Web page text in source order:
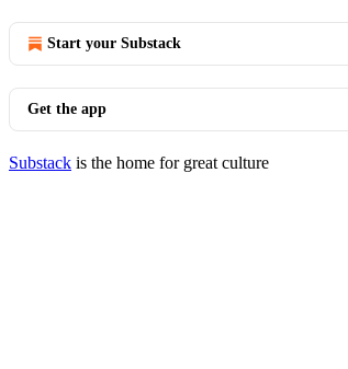
Start your Substack
Get the app
Substack is the home for great culture